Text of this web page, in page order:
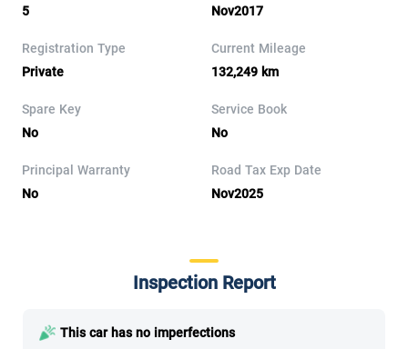
5
Nov2017
Registration Type
Private
Current Mileage
132,249 km
Spare Key
No
Service Book
No
Principal Warranty
No
Road Tax Exp Date
Nov2025
Inspection Report
This car has no imperfections